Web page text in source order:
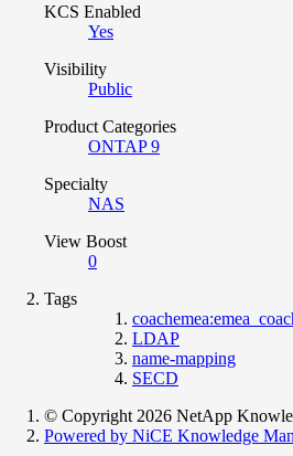
KCS Enabled
Yes
Visibility
Public
Product Categories
ONTAP 9
Specialty
NAS
View Boost
0
Tags
LDAP
name-mapping
SECD
© Copyright 2026 NetApp
Powered by NiCE Knowledge